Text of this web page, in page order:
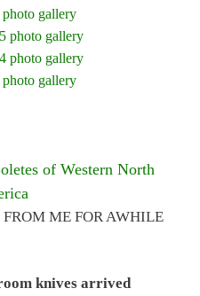
gallery
photo gallery
photo gallery
gallery
of Western North
ME FOR AWHILE
knives arrived